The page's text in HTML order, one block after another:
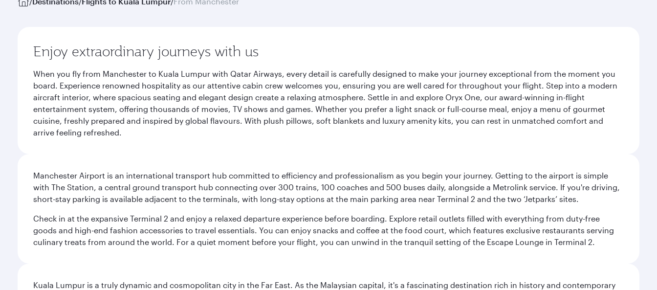
Enjoy extraordinary journeys with us
When you fly from Manchester to Kuala Lumpur with Qatar Airways, every detail is carefully designed to make your journey exceptional from the moment you
board. Experience renowned hospitality as our attentive cabin crew welcomes you, ensuring you are well cared for throughout your flight. Step into a modern
aircraft interior, where spacious seating and elegant design create a relaxing atmosphere. Settle in and explore Oryx One, our award-winning in-flight
entertainment system, offering thousands of movies, TV shows and games. Whether you prefer a light snack or full-course meal, enjoy a menu of gourmet
cuisine, freshly prepared and inspired by global flavours. With plush pillows, soft blankets and luxury amenity kits, you can rest in unmatched comfort and
arrive feeling refreshed.
Manchester Airport is an international transport hub committed to efficiency and professionalism as you begin your journey. Getting to the airport is simple
with The Station, a central ground transport hub connecting over 300 trains, 100 coaches and 500 buses daily, alongside a Metrolink service. If you're driving,
short-stay parking is available adjacent to the terminals, with long-stay options at the main parking area near Terminal 2 and the two ‘Jetparks’ sites.
Check in at the expansive Terminal 2 and enjoy a relaxed departure experience before boarding. Explore retail outlets filled with everything from duty-free
goods and high-end fashion accessories to travel essentials. You can enjoy snacks and coffee at the food court, which features exclusive restaurants serving
culinary treats from around the world. For a quiet moment before your flight, you can unwind in the tranquil setting of the Escape Lounge in Terminal 2.
Kuala Lumpur is a truly dynamic and cosmopolitan city in the Far East. As the Malaysian capital, it's a fascinating destination rich in history and contemporary